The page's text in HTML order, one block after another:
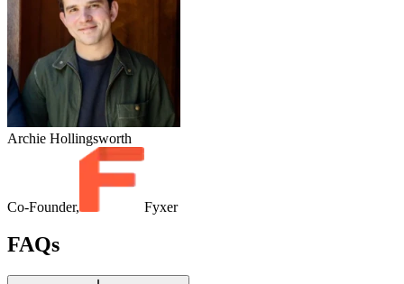
Archie Hollingsworth
Co-Founder, Fyxer
FAQs